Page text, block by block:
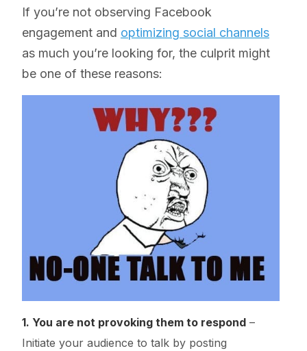
If you’re not observing Facebook
engagement and optimizing social channels
as much you’re looking for, the culprit might
be one of these reasons:
1. You are not provoking them to respond –
Initiate your audience to talk by posting